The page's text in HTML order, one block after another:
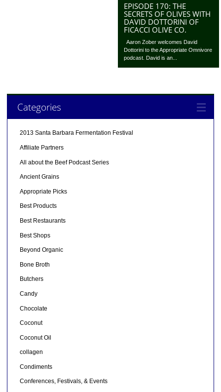
EPISODE 170: THE
SECRETS OF OLIVES WITH
DAVID DOTTORINI OF
FICACCI OLIVE CO.
Aaron Zober welcomes David
Dottorini to the Appropriate Omnivore
podcast. David is an...
Categories
2013 Santa Barbara Fermentation Festival
Affiliate Partners
All about the Beef Podcast Series
Ancient Grains
Appropriate Picks
Best Products
Best Restaurants
Best Shops
Beyond Organic
Bone Broth
Butchers
Candy
Chocolate
Coconut
Coconut Oil
collagen
Condiments
Conferences, Festivals, & Events